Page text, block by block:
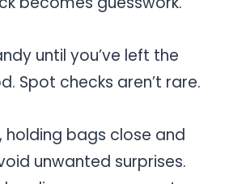
until you’ve left the
Spot checks aren’t rare.
holding bags close and
unwanted surprises.